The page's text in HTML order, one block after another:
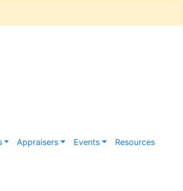
Appraisers Events Resources